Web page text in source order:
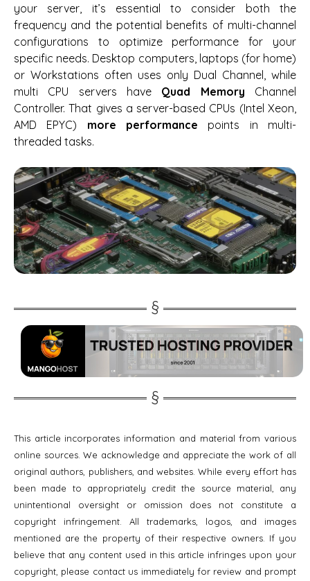
your server, it’s essential to consider both the
frequency and the potential benefits of multi-channel
configurations to optimize performance for your
specific needs. Desktop computers, laptops (for home)
or Workstations often uses only Dual Channel, while
multi CPU servers have Quad Memory Channel
Controller. That gives a server-based CPUs (Intel Xeon,
AMD EPYC) more performance points in multi-
threaded tasks.
This article incorporates information and material from various
online sources. We acknowledge and appreciate the work of all
original authors, publishers, and websites. While every effort has
been made to appropriately credit the source material, any
unintentional oversight or omission does not constitute a
copyright infringement. All trademarks, logos, and images
mentioned are the property of their respective owners. If you
believe that any content used in this article infringes upon your
copyright, please contact us immediately for review and prompt